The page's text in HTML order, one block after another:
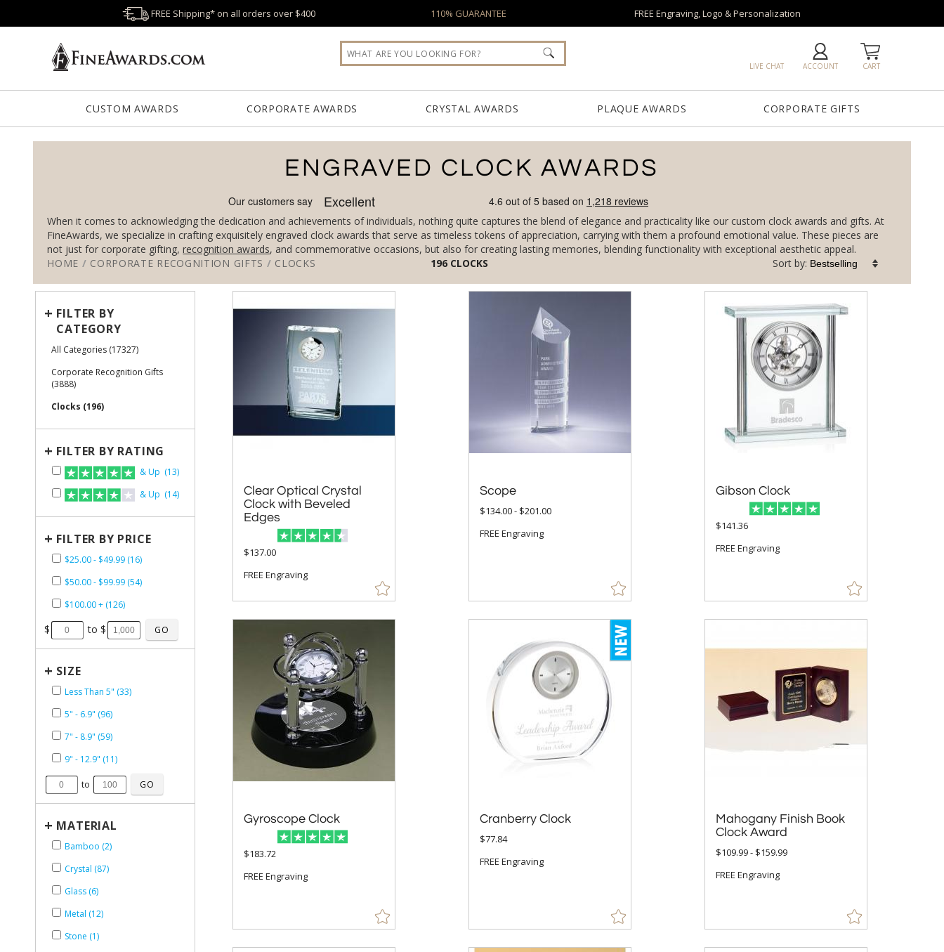
FREE Shipping* on all orders over $400 110% GUARANTEE FREE Engraving, Logo & Personalization
CART
ACCOUNT
LIVE CHAT
CUSTOM AWARDS CORPORATE AWARDS CRYSTAL AWARDS PLAQUE AWARDS CORPORATE GIFTS
ENGRAVED CLOCK AWARDS
When it comes to acknowledging the dedication and achievements of individuals, nothing quite captures the blend of elegance and practicality like our custom clock awards and gifts. At
FineAwards, we specialize in crafting exquisitely engraved clock awards that serve as timeless tokens of appreciation, carrying with them a profound emotional value. These pieces are
not just for corporate gifting,recognition awards, and commemorative occasions, but also for creating lasting memories, blending functionality with exceptional aesthetic appeal.
HOME / CORPORATE RECOGNITION GIFTS / CLOCKS 196 CLOCKS Sort by:
Clear Optical Crystal
Clock with Beveled
Edges
$137.00
FREE Engraving
Scope
$134.00 - $201.00
FREE Engraving
Gibson Clock
$141.36
FREE Engraving
Gyroscope Clock
$183.72
FREE Engraving
Cranberry Clock
$77.84
FREE Engraving
Mahogany Finish Book
Clock Award
$109.99 - $159.99
FREE Engraving
+ FILTER BY
CATEGORY
All Categories (17327)
Corporate Recognition Gifts
(3888)
Clocks (196)
+ FILTER BY RATING
& Up (13)
& Up (14)
+ FILTER BY PRICE
$25.00 - $49.99 (16)
$50.00 - $99.99 (54)
$100.00 + (126)
$ to $
+ SIZE
Less Than 5" (33)
5" - 6.9" (96)
7" - 8.9" (59)
9" - 12.9" (11)
to
+ MATERIAL
Bamboo (2)
Crystal (87)
Glass (6)
Metal (12)
Stone (1)